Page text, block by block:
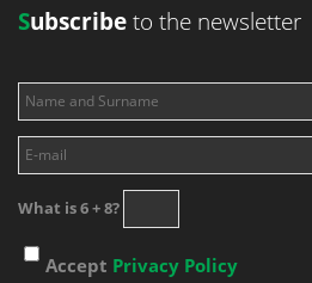
Subscribeto the newsletter
What is 6 + 8?
Accept Privacy Policy